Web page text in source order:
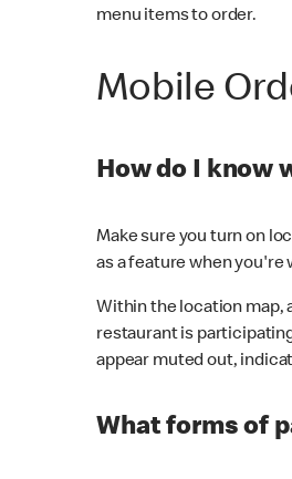
menu items to order.
Mobile
How do I know
Make sure you turn on
as a feature when
Within the location map,
restaurant is
appear muted out,
What forms of